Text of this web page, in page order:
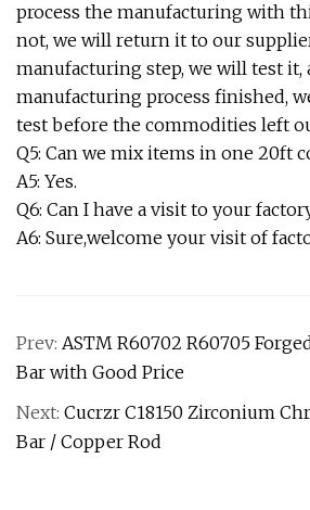
process the manufacturing with
not, we will return it to our
manufacturing step, we will test it,
manufacturing process finished,
test before the commodities left
Q5: Can we mix items in one 20ft
A5: Yes.
Q6: Can I have a visit to your
A6: Sure,welcome your visit of
Prev: ASTM R60702 R60705
Bar with Good Price
Next: Cucrzr C18150 Zirconium
Bar / Copper Rod